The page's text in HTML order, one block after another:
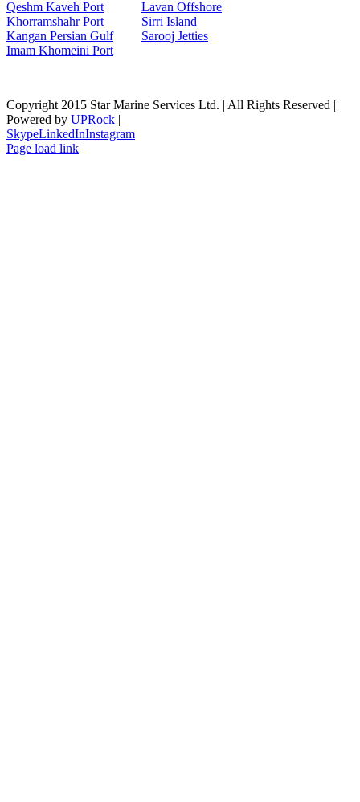
Qeshm Kaveh Port
Lavan Offshore
Khorramshahr Port
Sirri Island
Kangan Persian Gulf
Sarooj Jetties
Imam Khomeini Port
Copyright 2015 Star Marine Services Ltd. | All Rights Reserved |
Powered by UPRock |
SkypeLinkedInInstagram
Page load link